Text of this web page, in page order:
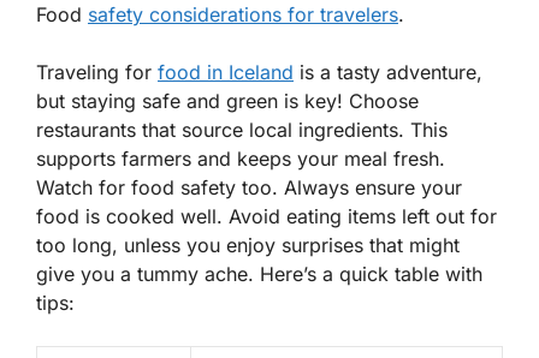
Food safety considerations for travelers.
Traveling for food in Iceland is a tasty adventure,
but staying safe and green is key! Choose
restaurants that source local ingredients. This
supports farmers and keeps your meal fresh.
Watch for food safety too. Always ensure your
food is cooked well. Avoid eating items left out for
too long, unless you enjoy surprises that might
give you a tummy ache. Here’s a quick table with
tips: